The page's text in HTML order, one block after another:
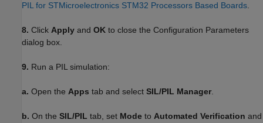
PIL for STMicroelectronics STM32 Processors Based Boards.
8. Click Apply and OK to close the Configuration Parameters
dialog box.
9. Run a PIL simulation:
a. Open the Apps tab and select SIL/PIL Manager.
b. On the SIL/PIL tab, set Mode to Automated Verification and